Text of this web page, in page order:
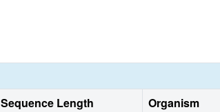
Sequence Length Organism